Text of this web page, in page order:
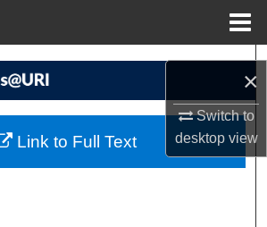
×
Switch to
desktopview
Search
My Account
Link to Full Text